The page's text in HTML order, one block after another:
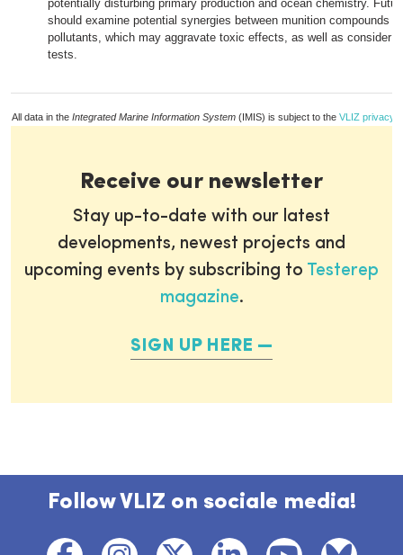
potentially disturbing primary production and ocean chemistry.
should examine potential synergies between munition compounds
pollutants, which may aggravate toxic effects, as well as consider
tests.
All data in the Integrated Marine Information System (IMIS) is subject to the VLIZ privacy
Receive our newsletter
Stay up-to-date with our latest
developments, newest projects and
upcoming events by subscribing to Testerep
magazine.
SIGN UP HERE
Follow VLIZ on sociale media!